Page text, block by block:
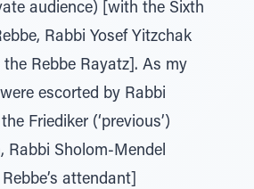
audience) [with the Sixth
Rabbi Yosef Yitzchak
the Rebbe Rayatz]. As my
escorted by Rabbi
Friediker (‘previous’)
Rabbi Sholom-Mendel
attendant]